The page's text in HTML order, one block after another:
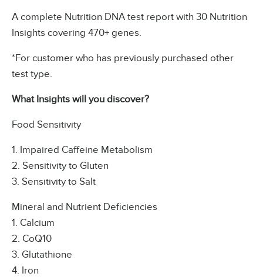
A complete Nutrition DNA test report with 30 Nutrition
Insights covering 470+ genes.
*For customer who has previously purchased other
test type.
What Insights will you discover?
Food Sensitivity
1. Impaired Caffeine Metabolism
2. Sensitivity to Gluten
3. Sensitivity to Salt
Mineral and Nutrient Deficiencies
1. Calcium
2. CoQ10
3. Glutathione
4. Iron